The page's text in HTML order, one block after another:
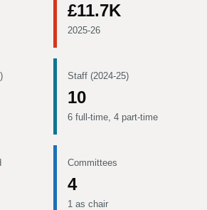
£11.7K
2025-26
Staff (2024-25)
10
6 full-time, 4 part-time
Committees
4
1 as chair